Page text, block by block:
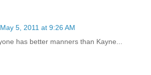
May 5, 2011 at 9:26 AM
has better manners than Kayne...